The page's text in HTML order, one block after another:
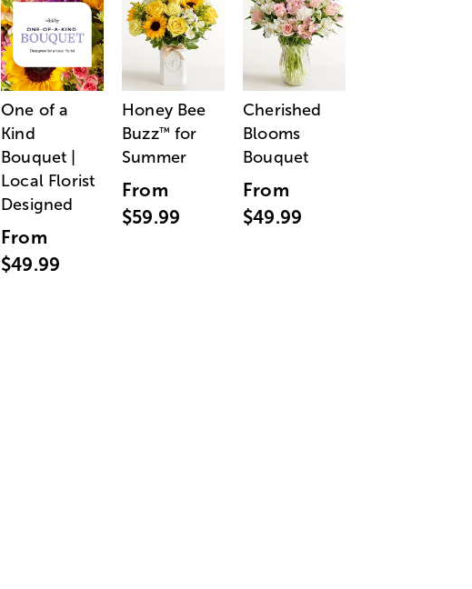
One of a
Kind
Bouquet |
Local Florist
Designed
From
$49.99
Honey Bee
Buzz™ for
Summer
From
$59.99
Cherished
Blooms
Bouquet
From
$49.99